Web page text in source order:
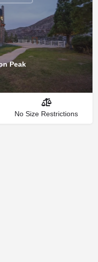
Peak
No Size Restrictions